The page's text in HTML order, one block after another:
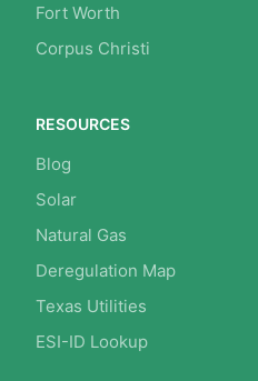
Fort Worth
Corpus Christi
RESOURCES
Blog
Solar
Natural Gas
Deregulation Map
Texas Utilities
ESI-ID Lookup